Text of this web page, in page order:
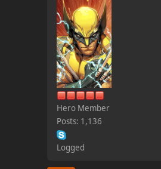
Hero Member
Posts: 1,136
Logged